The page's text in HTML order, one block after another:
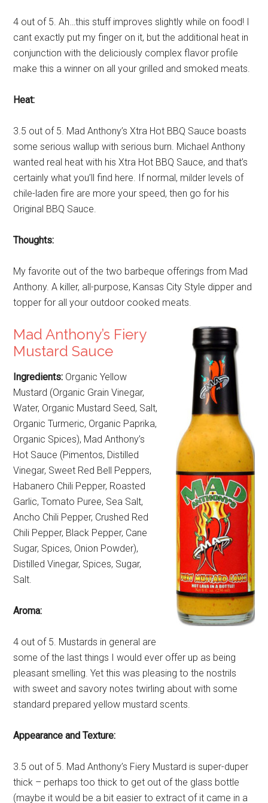
4 out of 5. Ah…this stuff improves slightly while on food! I
cant exactly put my finger on it, but the additional heat in
conjunction with the deliciously complex flavor profile
make this a winner on all your grilled and smoked meats.
Heat:
3.5 out of 5. Mad Anthony’s Xtra Hot BBQ Sauce boasts
some serious wallup with serious burn. Michael Anthony
wanted real heat with his Xtra Hot BBQ Sauce, and that’s
certainly what you’ll find here. If normal, milder levels of
chile-laden fire are more your speed, then go for his
Original BBQ Sauce.
Thoughts:
My favorite out of the two barbeque offerings from Mad
Anthony. A killer, all-purpose, Kansas City Style dipper and
topper for all your outdoor cooked meats.
Mad Anthony’s Fiery
Mustard Sauce
Ingredients: Organic Yellow
Mustard (Organic Grain Vinegar,
Water, Organic Mustard Seed, Salt,
Organic Turmeric, Organic Paprika,
Organic Spices), Mad Anthony’s
Hot Sauce (Pimentos, Distilled
Vinegar, Sweet Red Bell Peppers,
Habanero Chili Pepper, Roasted
Garlic, Tomato Puree, Sea Salt,
Ancho Chili Pepper, Crushed Red
Chili Pepper, Black Pepper, Cane
Sugar, Spices, Onion Powder),
Distilled Vinegar, Spices, Sugar,
Salt.
Aroma:
4 out of 5. Mustards in general are
some of the last things I would ever offer up as being
pleasant smelling. Yet this was pleasing to the nostrils
with sweet and savory notes twirling about with some
standard prepared yellow mustard scents.
Appearance and Texture:
3.5 out of 5. Mad Anthony’s Fiery Mustard is super-duper
thick – perhaps too thick to get out of the glass bottle
(maybe it would be a bit easier to extract of it came in a